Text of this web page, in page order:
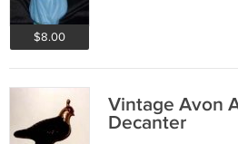
$8.00
Vintage Avon
Decanter